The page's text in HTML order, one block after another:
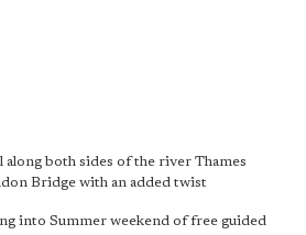
along both sides of the river Thames
Bridge with an added twist
into Summer weekend of free guided